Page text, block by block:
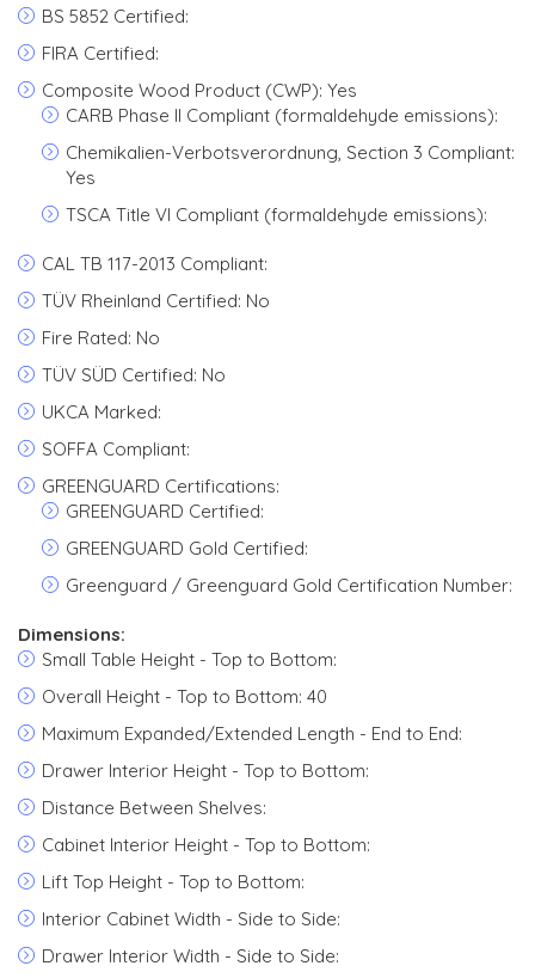
BS 5852 Certified:
FIRA Certified:
Composite Wood Product (CWP): Yes
CARB Phase II Compliant (formaldehyde emissions):
Chemikalien-Verbotsverordnung, Section 3 Compliant:
Yes
TSCA Title VI Compliant (formaldehyde emissions):
CAL TB 117-2013 Compliant:
TÜV Rheinland Certified: No
Fire Rated: No
TÜV SÜD Certified: No
UKCA Marked:
SOFFA Compliant:
GREENGUARD Certifications:
GREENGUARD Certified:
GREENGUARD Gold Certified:
Greenguard / Greenguard Gold Certification Number:
Dimensions:
Small Table Height - Top to Bottom:
Overall Height - Top to Bottom: 40
Maximum Expanded/Extended Length - End to End:
Drawer Interior Height - Top to Bottom:
Distance Between Shelves:
Cabinet Interior Height - Top to Bottom:
Lift Top Height - Top to Bottom:
Interior Cabinet Width - Side to Side:
Drawer Interior Width - Side to Side: